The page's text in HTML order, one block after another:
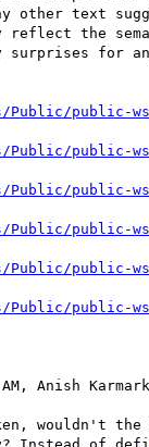
other text
the
surprises for
public-ws-
public-ws-
public-ws-
public-ws-
public-ws-
public-ws-
Anish
wouldn't the